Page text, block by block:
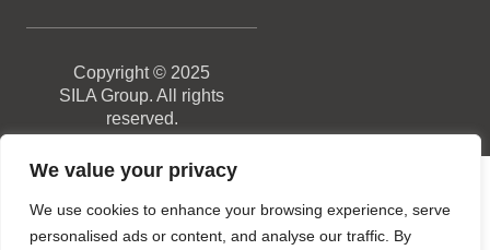
We value your privacy
We use cookies to enhance your browsing experience, serve
personalised ads or content, and analyse our traffic. By
Copyright © 2025
SILA Group. All rights
reserved.